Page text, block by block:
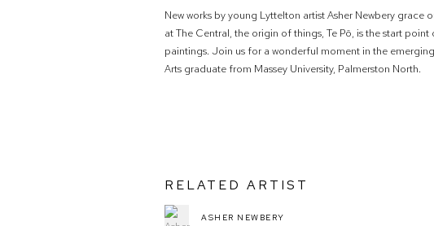
New works by young Lyttelton artist Asher Newbery grace
at The Central, the origin of things, Te Pō, is the start
paintings. Join us for a wonderful moment in the
Arts graduate from Massey University, Palmerston North.
RELATED ARTIST
ASHER NEWBERY